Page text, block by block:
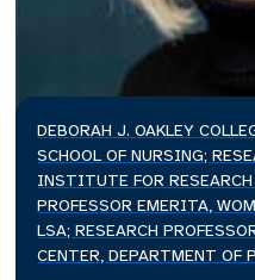
DEBORAH J. OAKLEY
SCHOOL OF NURSING;
INSTITUTE FOR
PROFESSOR EMERITA,
LSA; RESEARCH
CENTER, DEPARTMENT OF